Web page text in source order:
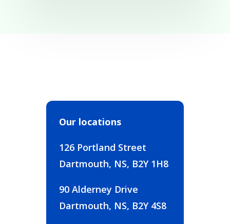
Our locations
126 Portland Street
Dartmouth, NS, B2Y 1H8
90 Alderney Drive
Dartmouth, NS, B2Y 4S8